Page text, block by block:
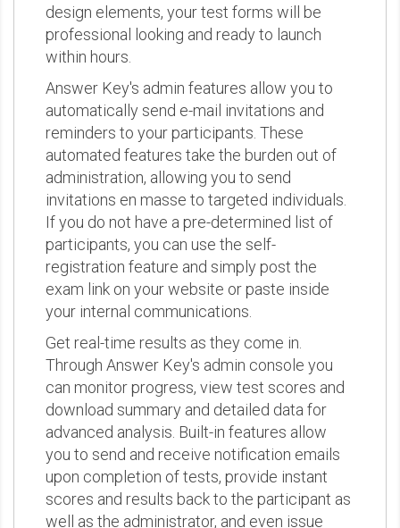
design elements, your test forms will be
professional looking and ready to launch
within hours.
Answer Key's admin features allow you to
automatically send e-mail invitations and
reminders to your participants. These
automated features take the burden out of
administration, allowing you to send
invitations en masse to targeted individuals.
If you do not have a pre-determined list of
participants, you can use the self-
registration feature and simply post the
exam link on your website or paste inside
your internal communications.
Get real-time results as they come in.
Through Answer Key's admin console you
can monitor progress, view test scores and
download summary and detailed data for
advanced analysis. Built-in features allow
you to send and receive notification emails
upon completion of tests, provide instant
scores and results back to the participant as
well as the administrator, and even issue